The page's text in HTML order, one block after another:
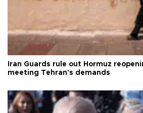
Iran Guards rule out Hormuz
meeting Tehran's demands